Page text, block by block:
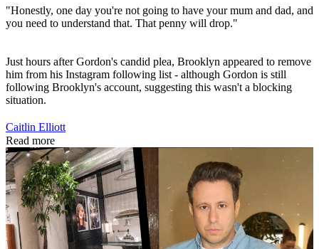
"Honestly, one day you're not going to have your mum and dad, and
you need to understand that. That penny will drop."
Just hours after Gordon's candid plea, Brooklyn appeared to remove
him from his Instagram following list - although Gordon is still
following Brooklyn's account, suggesting this wasn't a blocking
situation.
Caitlin Elliott
Read more